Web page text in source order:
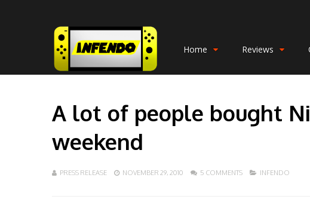
Home Reviews
A lot of people bought
weekend
PRESS RELEASE NOVEMBER 29, 2010 5 COMMENTS INFENDO